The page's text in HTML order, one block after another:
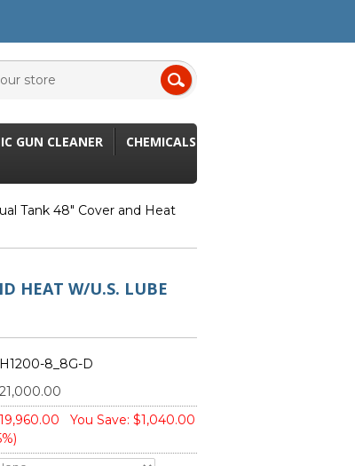
GUN CLEANER CHEMICALS
Tank 48" Cover and Heat
HEAT W/U.S. LUBE
8_8G-D
You Save: $1,040.00